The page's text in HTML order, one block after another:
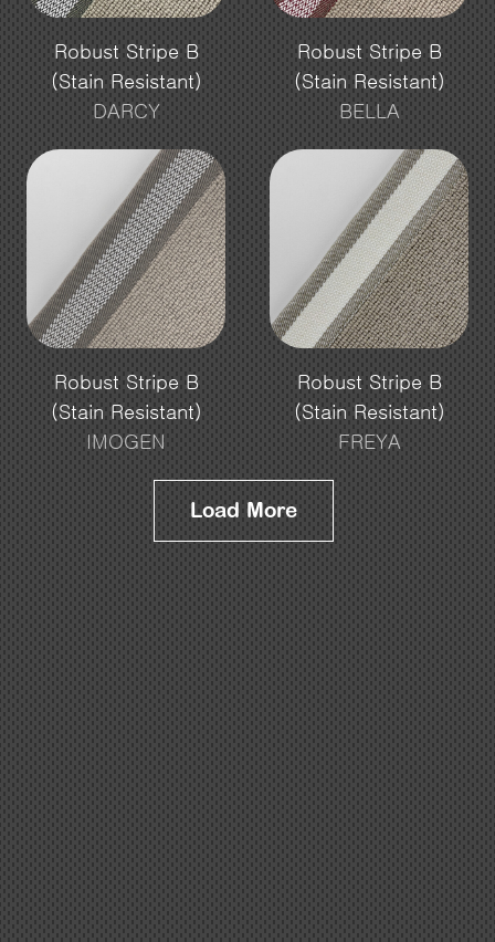
Robust Stripe B
(Stain Resistant)
DARCY
Robust Stripe B
(Stain Resistant)
BELLA
Robust Stripe B
(Stain Resistant)
IMOGEN
Robust Stripe B
(Stain Resistant)
FREYA
Load More